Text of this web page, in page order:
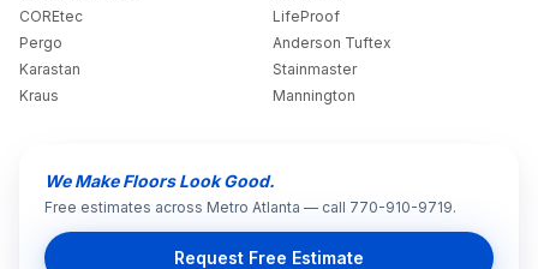
COREtec
LifeProof
Pergo
Anderson Tuftex
Karastan
Stainmaster
Kraus
Mannington
We Make Floors Look Good.
Free estimates across Metro Atlanta — call 770-910-9719.
Request Free Estimate